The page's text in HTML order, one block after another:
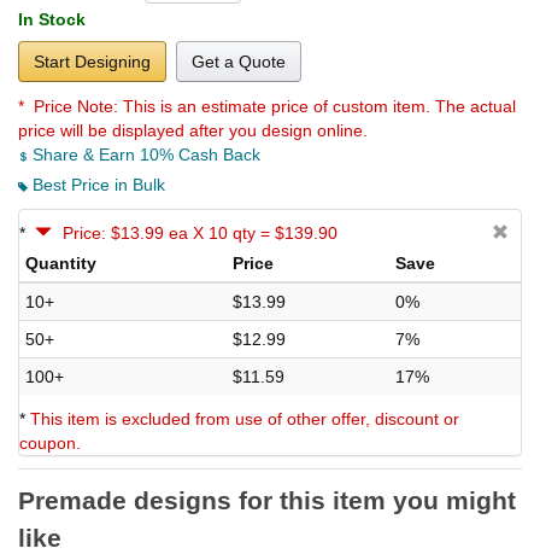
In Stock
Start Designing Get a Quote
* Price Note: This is an estimate price of custom item. The actual
price will be displayed after you design online.
Share & Earn 10% Cash Back
Best Price in Bulk
*
Price: $13.99 ea X 10 qty = $139.90
Quantity
Price
Save
10+
$13.99
0%
50+
$12.99
7%
100+
$11.59 17%
* This item is excluded from use of other offer, discount or
coupon.
Premade designs for this item you might
like